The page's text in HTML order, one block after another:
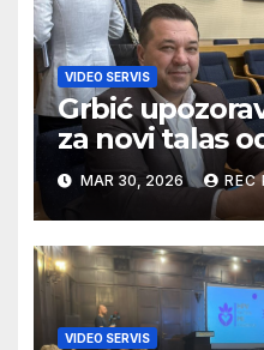
VIDEO SERVIS
Grbić
za novi talas
Njemačku
MAR 30, 2026 REC
VIDEO SERVIS